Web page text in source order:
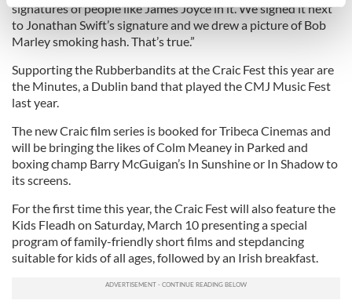
Find out more about how your personal data is processed
and set your preferences in thedetails section
We use cookies to personalise content and ads, to
provide social media features and to analyse our traffic.
our social media, advertising and analytics partners who
may combine it with other information that you’ve
provided to them or that they’ve collected from your use
signatures of people like James Joyce in it. We signed it next
to Jonathan Swift’s signature and we drew a picture of Bob
Marley smoking hash. That’s true.”
Supporting the Rubberbandits at the Craic Fest this year are
the Minutes, a Dublin band that played the CMJ Music Fest
last year.
The new Craic film series is booked for Tribeca Cinemas and
will be bringing the likes of Colm Meaney in Parked and
boxing champ Barry McGuigan’s In Sunshine or In Shadow to
its screens.
For the first time this year, the Craic Fest will also feature the
Kids Fleadh on Saturday, March 10 presenting a special
program of family-friendly short films and stepdancing
suitable for kids of all ages, followed by an Irish breakfast.